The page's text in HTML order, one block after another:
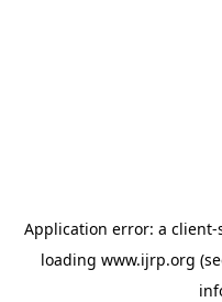
Application error: a client-
loading www.ijrp.org